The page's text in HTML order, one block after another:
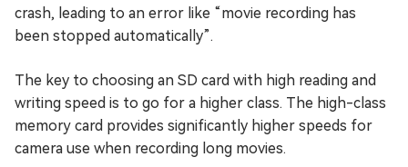
crash, leading to an error like “movie recording has
been stopped automatically”.
The key to choosing an SD card with high reading and
writing speed is to go for a higher class. The high-class
memory card provides significantly higher speeds for
camera use when recording long movies.